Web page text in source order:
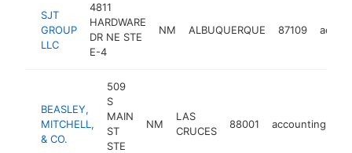
SJT
GROUP
LLC
4811
HARDWARE
DR NE STE
E-4
NM ALBUQUERQUE 87109
BEASLEY,
MITCHELL,
& CO.
509
S
MAIN
ST
STE
NM
LAS
CRUCES
88001 accounting